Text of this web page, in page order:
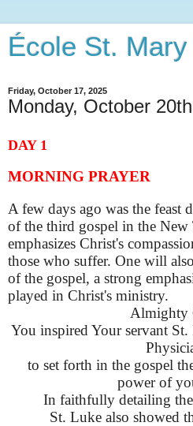
École St.
Friday, October 17, 2025
Monday, October 20th
DAY 1
MORNING PRAYER
A few days ago was the feast
of the third gospel in the New
emphasizes Christ's
those who suffer. One will
of the gospel, a strong
played in Christ's ministry.
Almighty
You inspired Your servant
to set forth in the gospel
power of
In faithfully detailing
St. Luke also showed